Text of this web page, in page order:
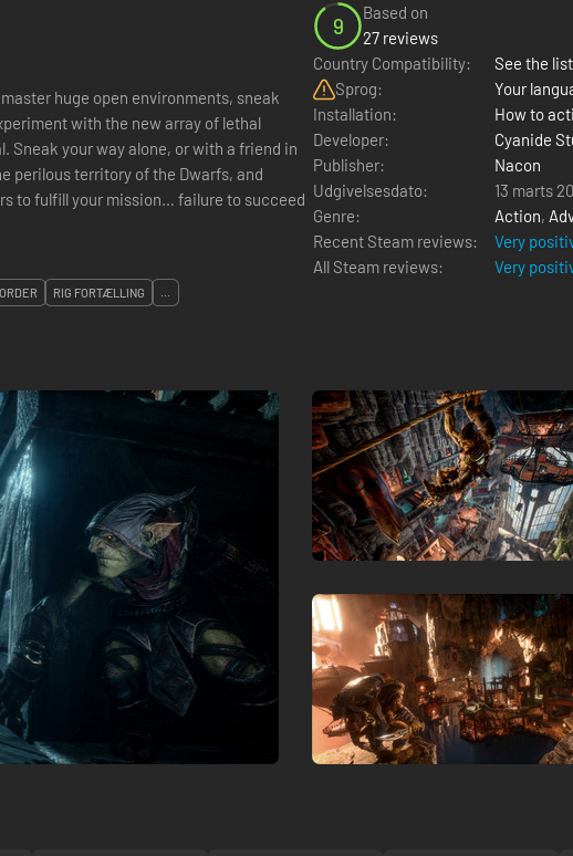
with the new array of lethal
perilous territory of the Dwarfs, and
to fulfill your mission… failure to succeed
9
Based on
27 reviews
Country Compatibility:
See the list
Sprog:
Your
Installation:
How to
Developer:
Cyanide
Publisher:
Nacon
Udgivelsesdato:
13 marts
Genre:
Action,
Recent Steam reviews:
Very
All Steam reviews:
Very
RIG FORTÆLLING ...